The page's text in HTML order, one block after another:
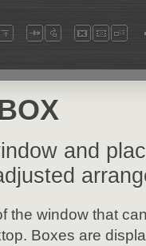
and
the window that
Boxes are